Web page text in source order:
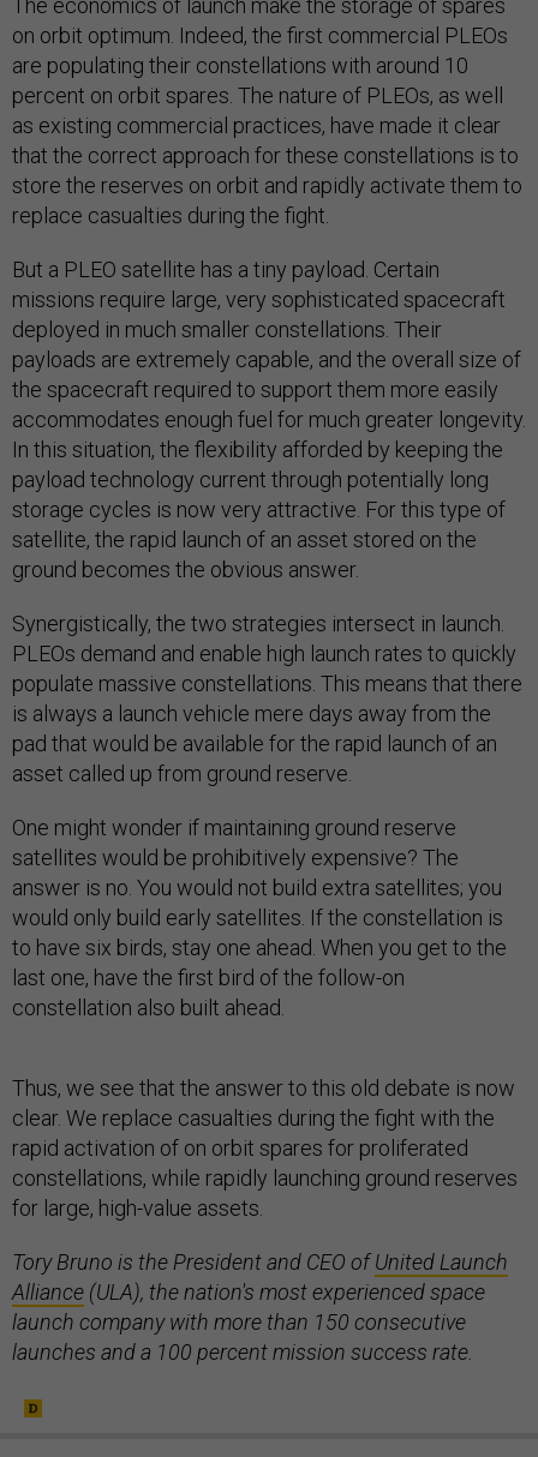
The economics of launch make the storage of spares
on orbit optimum. Indeed, the first commercial PLEOs
are populating their constellations with around 10
percent on orbit spares. The nature of PLEOs, as well
as existing commercial practices, have made it clear
that the correct approach for these constellations is to
store the reserves on orbit and rapidly activate them to
replace casualties during the fight.
But a PLEO satellite has a tiny payload. Certain
missions require large, very sophisticated spacecraft
deployed in much smaller constellations. Their
payloads are extremely capable, and the overall size of
the spacecraft required to support them more easily
accommodates enough fuel for much greater longevity.
In this situation, the flexibility afforded by keeping the
payload technology current through potentially long
storage cycles is now very attractive. For this type of
satellite, the rapid launch of an asset stored on the
ground becomes the obvious answer.
Synergistically, the two strategies intersect in launch.
PLEOs demand and enable high launch rates to quickly
populate massive constellations. This means that there
is always a launch vehicle mere days away from the
pad that would be available for the rapid launch of an
asset called up from ground reserve.
One might wonder if maintaining ground reserve
satellites would be prohibitively expensive? The
answer is no. You would not build extra satellites; you
would only build early satellites. If the constellation is
to have six birds, stay one ahead. When you get to the
last one, have the first bird of the follow-on
constellation also built ahead.
Thus, we see that the answer to this old debate is now
clear. We replace casualties during the fight with the
rapid activation of on orbit spares for proliferated
constellations, while rapidly launching ground reserves
for large, high-value assets.
Tory Bruno is the President and CEO ofUnited Launch
Alliance (ULA), the nation's most experienced space
launch company with more than 150 consecutive
launches and a 100 percent mission success rate.